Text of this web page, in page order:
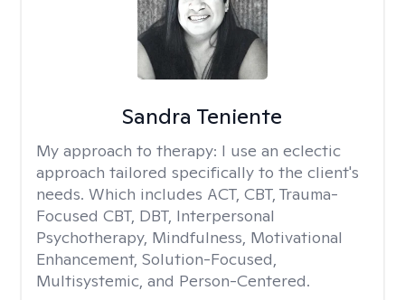
Sandra Teniente
My approach to therapy: I use an eclectic
approach tailored specifically to the client's
needs. Which includes ACT, CBT, Trauma-
Focused CBT, DBT, Interpersonal
Psychotherapy, Mindfulness, Motivational
Enhancement, Solution-Focused,
Multisystemic, and Person-Centered.